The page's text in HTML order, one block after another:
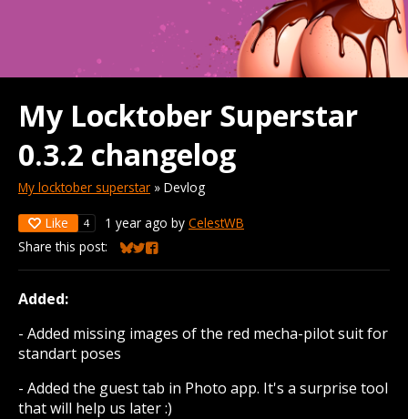
My Locktober Superstar
0.3.2 changelog
My locktober superstar » Devlog
Like 4 1 year ago by CelestWB
Share this post:
Share on Bluesky
Share on Twitter
Share on Facebook
Added:
- Added missing images of the red mecha-pilot suit for
standart poses
- Added the guest tab in Photo app. It's a surprise tool
that will help us later :)